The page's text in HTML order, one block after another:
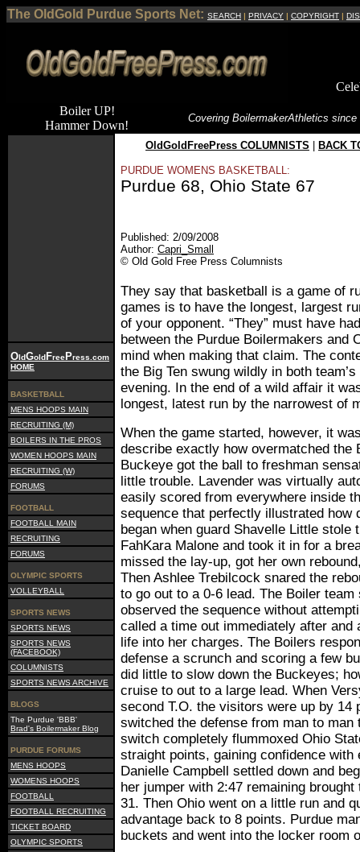
The OldGold Purdue Sports Net: SEARCH | PRIVACY | COPYRIGHT |
Boiler UP!
Hammer Down!
Covering BoilermakerAthletics since
OldGoldFreePress.com
HOME
BASKETBALL
MENS HOOPS MAIN
RECRUITING (M)
BOILERS IN THE PROS
WOMEN HOOPS MAIN
RECRUITING (W)
FORUMS
FOOTBALL
FOOTBALL MAIN
RECRUITING
FORUMS
OLYMPIC SPORTS
VOLLEYBALL
SPORTS NEWS
SPORTS NEWS
SPORTS NEWS
(FACEBOOK)
COLUMNISTS
SPORTS NEWS ARCHIVE
BLOGS
The Purdue 'BBB'
Brad's Boilermaker Blog
PURDUE FORUMS
MENS HOOPS
WOMENS HOOPS
FOOTBALL
FOOTBALL RECRUITING
TICKET BOARD
OLYMPIC SPORTS
OldGoldFreePress COLUMNISTS BACK
PURDUE WOMENS BASKETBALL:
Purdue 68, Ohio State 67
Published: 2/09/2008
Author: Capri_Small
© Old Gold Free Press Columnists
They say that basketball is a game of
games is to have the longest, largest
of your opponent. “They” must have
between the Purdue Boilermakers and
mind when making that claim. The
the Big Ten swung wildly in both
evening. In the end of a wild affair it
longest, latest run by the narrowest of
When the game started, however, it
describe exactly how overmatched the
Buckeye got the ball to freshman
little trouble. Lavender was virtually
easily scored from everywhere inside
sequence that perfectly illustrated how
began when guard Shavelle Little stole
FahKara Malone and took it in for a
missed the lay-up, got her own
Then Ashlee Trebilcock snared the
to go out to a 0-6 lead. The Boiler team
observed the sequence without
called a time out immediately after and
life into her charges. The Boilers
defense a scrunch and scoring a few
did little to slow down the Buckeyes;
cruise to out to a large lead. When
second T.O. the visitors were up by 14
switched the defense from man to
switch completely flummoxed Ohio
straight points, gaining confidence with
Danielle Campbell settled down and
her jumper with 2:47 remaining
31. Then Ohio went on a little run and
advantage back to 8 points. Purdue
buckets and went into the locker room